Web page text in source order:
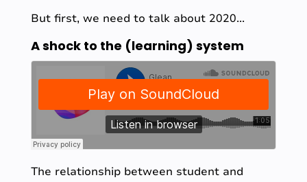
But first, we need to talk about 2020...
A shock to the (learning) system
The relationship between student and